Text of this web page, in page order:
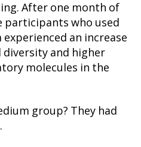
After one month of
participants who used
an increase
diversity and higher
molecules in the
group? They had